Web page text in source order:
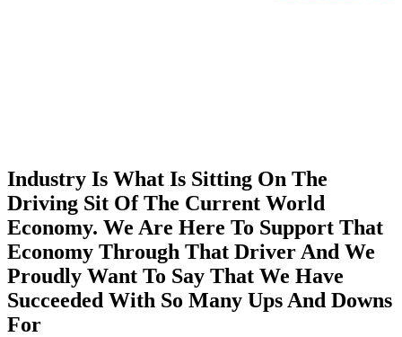
Industry Is What Is Sitting On The
Driving Sit Of The Current World
Economy. We Are Here To Support That
Economy Through That Driver And We
Proudly Want To Say That We Have
Succeeded With So Many Ups And Downs
For